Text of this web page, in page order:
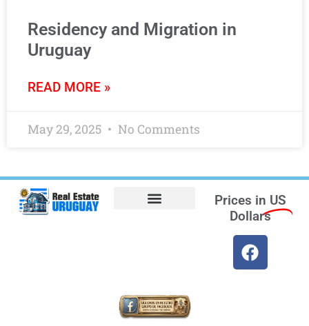
Residency and Migration in
Uruguay
READ MORE »
May 29, 2025 No Comments
Prices in US
Dollars